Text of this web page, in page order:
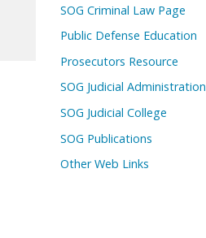
SOG Criminal Law Page
Public Defense Education
Prosecutors Resource
SOG Judicial Administration
SOG Judicial College
SOG Publications
Other Web Links